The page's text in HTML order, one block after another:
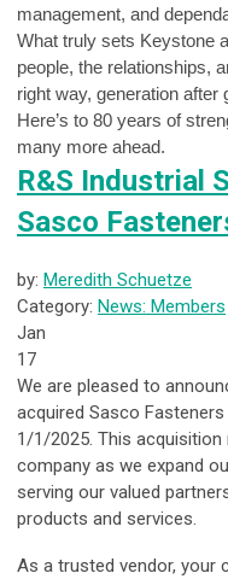
management, and
What truly sets Keystone
people, the relationships,
right way, generation after
Here’s to 80 years of
many more ahead.
R&S Industrial
Sasco
by: Meredith Schuetze
Category: News: Members
Jan
17
We are pleased to
acquired Sasco
1/1/2025. This
company as we expand
serving our valued
products and services.
As a trusted vendor, your